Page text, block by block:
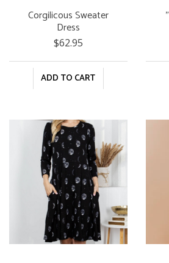
Corgilicous Sweater
Dress
$62.95
ADD TO CART